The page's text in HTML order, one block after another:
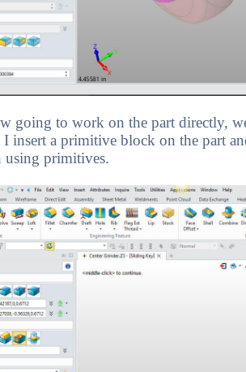
going to work on the part directly,
I insert a primitive block on the part
using primitives.